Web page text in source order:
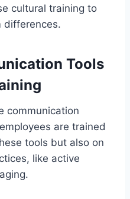
cultural training to
differences.
Tools
communication
are trained
tools but also on
like active